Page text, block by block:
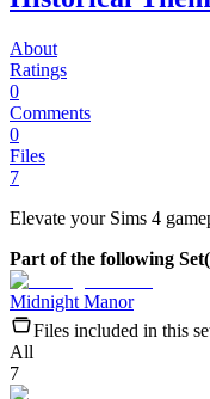
About
Ratings
0
Comments
0
Files
7
Elevate your Sims 4
Part of the following
Midnight Manor
Files included in this
All
7